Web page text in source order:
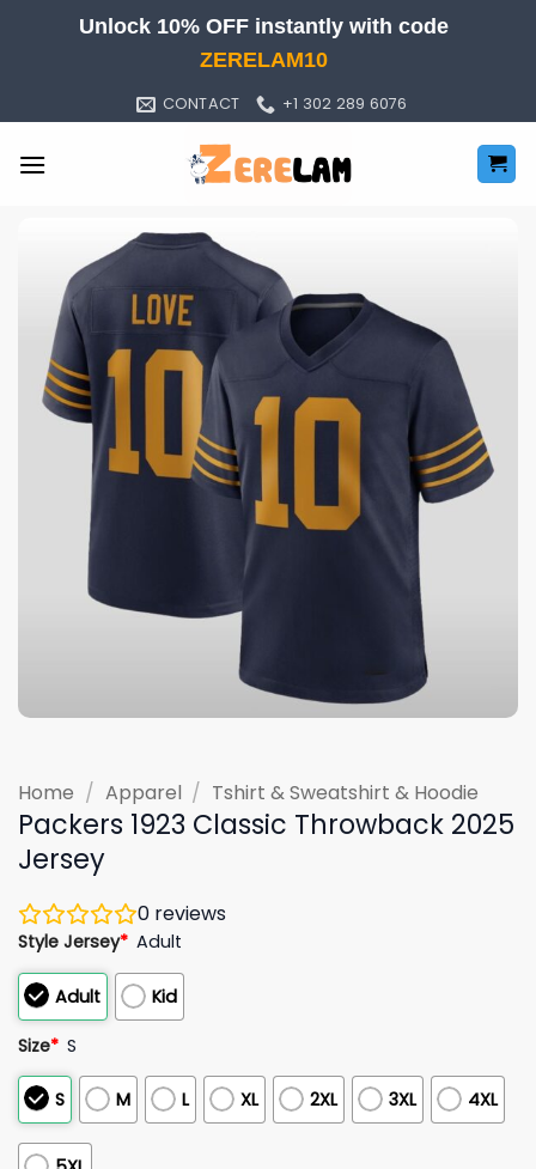
Unlock 10% OFF instantly with code
ZERELAM10
CONTACT +1 302 289 6076
Home / Apparel / Tshirt & Sweatshirt & Hoodie
Packers 1923 Classic Throwback 2025
Jersey
0 reviews
Style Jersey* Adult
Adult Kid
Size* S
S M L XL 2XL 3XL 4XL